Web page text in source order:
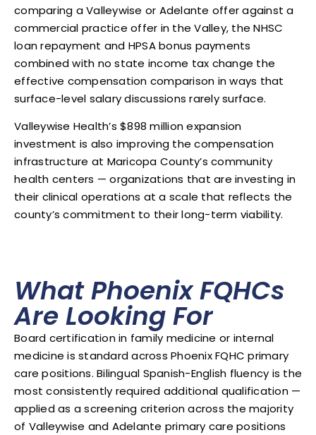
comparing a Valleywise or Adelante offer against a
commercial practice offer in the Valley, the NHSC
loan repayment and HPSA bonus payments
combined with no state income tax change the
effective compensation comparison in ways that
surface-level salary discussions rarely surface.
Valleywise Health’s $898 million expansion
investment is also improving the compensation
infrastructure at Maricopa County’s community
health centers — organizations that are investing in
their clinical operations at a scale that reflects the
county’s commitment to their long-term viability.
What Phoenix FQHCs
Are Looking For
Board certification in family medicine or internal
medicine is standard across Phoenix FQHC primary
care positions. Bilingual Spanish-English fluency is the
most consistently required additional qualification —
applied as a screening criterion across the majority
of Valleywise and Adelante primary care positions